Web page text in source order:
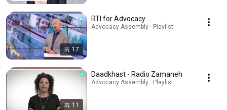
17
RTI for Advocacy
Advocacy Assembly · Playlist
11
Daadkhast - Radio Zamaneh
Advocacy Assembly · Playlist